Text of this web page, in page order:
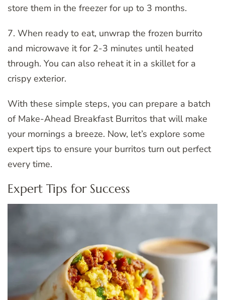
store them in the freezer for up to 3 months.
7. When ready to eat, unwrap the frozen burrito
and microwave it for 2-3 minutes until heated
through. You can also reheat it in a skillet for a
crispy exterior.
With these simple steps, you can prepare a batch
of Make-Ahead Breakfast Burritos that will make
your mornings a breeze. Now, let’s explore some
expert tips to ensure your burritos turn out perfect
every time.
Expert Tips for Success